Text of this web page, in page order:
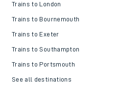
Trains to London
Trains to Bournemouth
Trains to Exeter
Trains to Southampton
Trains to Portsmouth
See all destinations